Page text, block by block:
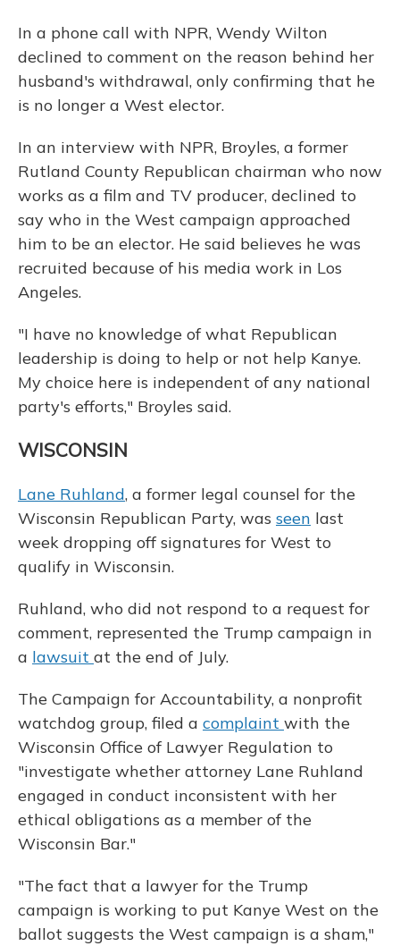
In a phone call with NPR, Wendy Wilton
declined to comment on the reason behind her
husband's withdrawal, only confirming that he
is no longer a West elector.
In an interview with NPR, Broyles, a former
Rutland County Republican chairman who now
works as a film and TV producer, declined to
say who in the West campaign approached
him to be an elector. He said believes he was
recruited because of his media work in Los
Angeles.
"I have no knowledge of what Republican
leadership is doing to help or not help Kanye.
My choice here is independent of any national
party's efforts," Broyles said.
WISCONSIN
Lane Ruhland, a former legal counsel for the
Wisconsin Republican Party, was seen last
week dropping off signatures for West to
qualify in Wisconsin.
Ruhland, who did not respond to a request for
comment, represented the Trump campaign in
a lawsuit at the end of July.
The Campaign for Accountability, a nonprofit
watchdog group, filed a complaint with the
Wisconsin Office of Lawyer Regulation to
"investigate whether attorney Lane Ruhland
engaged in conduct inconsistent with her
ethical obligations as a member of the
Wisconsin Bar."
"The fact that a lawyer for the Trump
campaign is working to put Kanye West on the
ballot suggests the West campaign is a sham,"